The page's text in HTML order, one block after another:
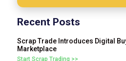
Recent Posts
Scrap Trade Introduces Digital
Marketplace
Start Scrap Trading >>